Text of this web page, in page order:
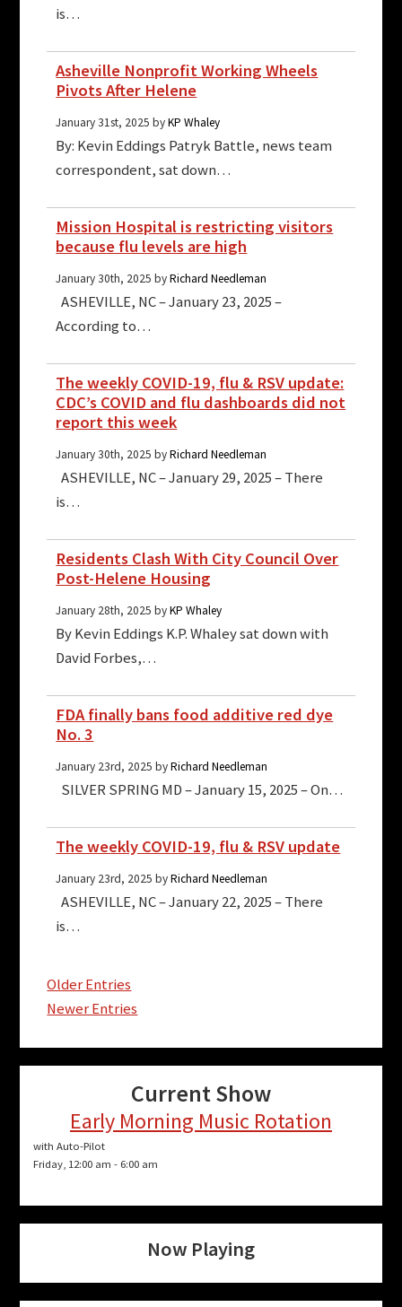
is…
Asheville Nonprofit Working Wheels
Pivots After Helene
January 31st, 2025 byKP Whaley
By: Kevin Eddings Patryk Battle, news team
correspondent, sat down…
Mission Hospital is restricting visitors
because flu levels are high
January 30th, 2025 byRichard Needleman
ASHEVILLE, NC – January 23, 2025 –
According to…
The weekly COVID-19, flu & RSV update:
CDC’s COVID and flu dashboards did not
report this week
January 30th, 2025 byRichard Needleman
ASHEVILLE, NC – January 29, 2025 – There
is…
Residents Clash With City Council Over
Post-Helene Housing
January 28th, 2025 byKP Whaley
By Kevin Eddings K.P. Whaley sat down with
David Forbes,…
FDA finally bans food additive red dye
No. 3
January 23rd, 2025 byRichard Needleman
SILVER SPRING MD – January 15, 2025 – On…
The weekly COVID-19, flu & RSV update
January 23rd, 2025 byRichard Needleman
ASHEVILLE, NC – January 22, 2025 – There
is…
Older Entries
Newer Entries
Current Show
Early Morning Music Rotation
with Auto-Pilot
Friday, 12:00 am - 6:00 am
Now Playing